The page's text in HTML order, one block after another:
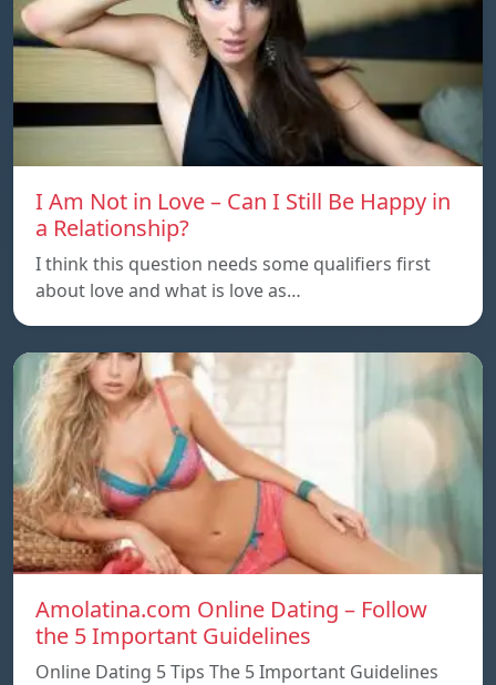
I Am Not in Love – Can I Still Be Happy in
a Relationship?
I think this question needs some qualifiers first
about love and what is love as…
Amolatina.com Online Dating – Follow
the 5 Important Guidelines
Online Dating 5 Tips The 5 Important Guidelines